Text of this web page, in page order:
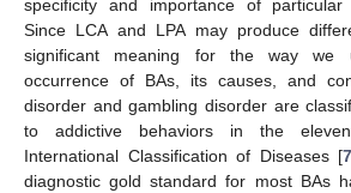
specificity and importance of particular
Since LCA and LPA may produce
significant meaning for the way we
occurrence of BAs, its causes, and
disorder and gambling disorder are
to addictive behaviors in the
International Classification of Diseases [
diagnostic gold standard for most BAs